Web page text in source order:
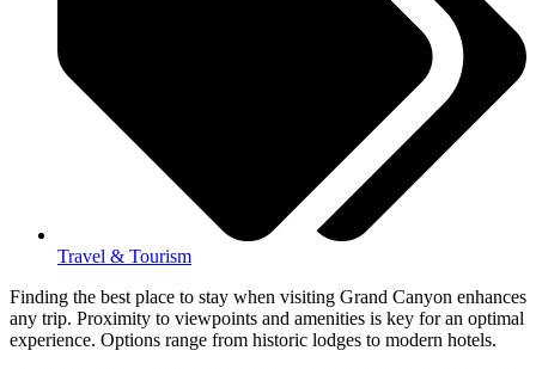
Travel & Tourism
Finding the best place to stay when visiting Grand Canyon enhances
any trip. Proximity to viewpoints and amenities is key for an optimal
experience. Options range from historic lodges to modern hotels.